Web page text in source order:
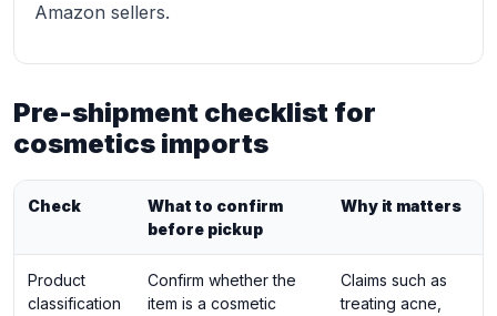
Amazon sellers.
Pre-shipment checklist for
cosmetics imports
Check
What to confirm
before pickup
Why it matters
Product
classification
Confirm whether the
item is a cosmetic
Claims such as
treating acne,